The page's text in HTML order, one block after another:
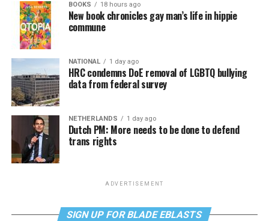
BOOKS 18 hours ago
New book chronicles gay man’s life in hippie
commune
NATIONAL 1 day ago
HRC condemns DoE removal of LGBTQ bullying
data from federal survey
NETHERLANDS 1 day ago
Dutch PM: More needs to be done to defend
trans rights
ADVERTISEMENT
SIGN UP FOR BLADE EBLASTS